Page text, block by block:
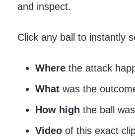
and inspect.
Click any ball to instantly
Where the attack
What was the
How high the ball
Videoof this exact